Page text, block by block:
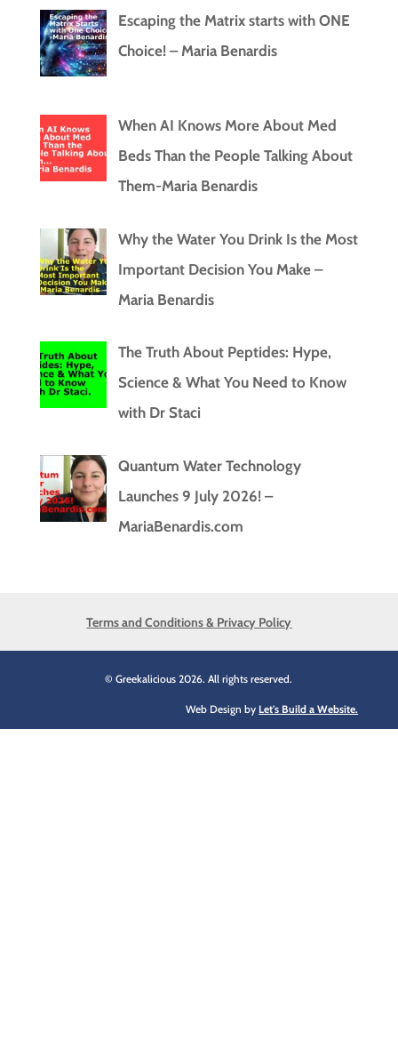
Escaping the Matrix starts with ONE
Choice! – Maria Benardis
When AI Knows More About Med
Beds Than the People Talking About
Them-Maria Benardis
Why the Water You Drink Is the Most
Important Decision You Make –
Maria Benardis
The Truth About Peptides: Hype,
Science & What You Need to Know
with Dr Staci
Quantum Water Technology
Launches 9 July 2026! –
MariaBenardis.com
Terms and Conditions & Privacy Policy
© Greekalicious 2026. All rights reserved.
Web Design by Let's Build a Website.